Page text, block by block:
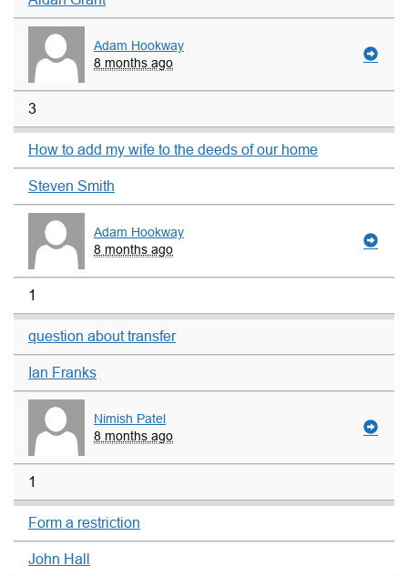
Adam Hookway
8 months ago
3
How to add my wife to the deeds of our home
Steven Smith
Adam Hookway
8 months ago
1
question about transfer
Ian Franks
Nimish Patel
8 months ago
1
Form a restriction
John Hall